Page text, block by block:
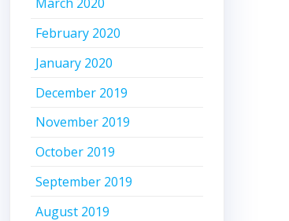
February 2020
January 2020
December 2019
November 2019
October 2019
September 2019
August 2019